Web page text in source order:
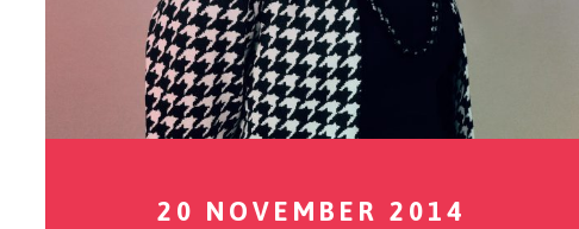
20 NOVEMBER 2014